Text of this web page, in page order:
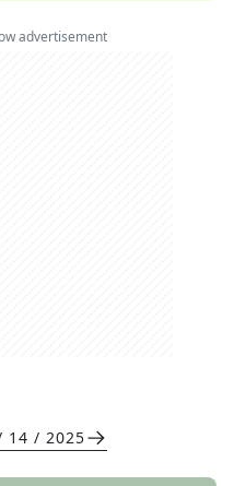
advertisement
14 / 2025